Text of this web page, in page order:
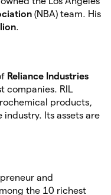
(NBA) team. His
.
Reliance Industries
companies. RIL
products,
Its assets are
and
the 10 richest